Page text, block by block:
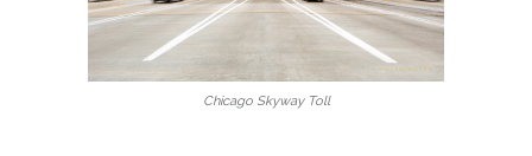
Chicago Skyway Toll